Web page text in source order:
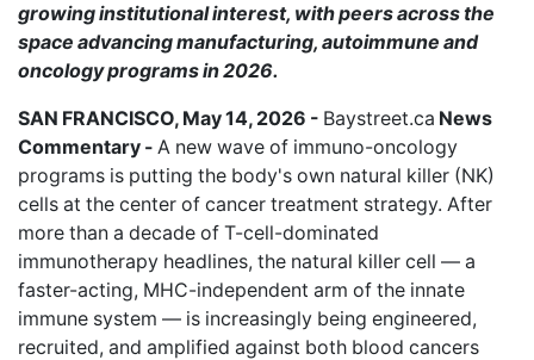
growing institutional interest, with peers across the
space advancing manufacturing, autoimmune and
oncology programs in 2026.
SAN FRANCISCO, May 14, 2026 - Baystreet.ca News
Commentary - A new wave of immuno-oncology
programs is putting the body's own natural killer (NK)
cells at the center of cancer treatment strategy. After
more than a decade of T-cell-dominated
immunotherapy headlines, the natural killer cell — a
faster-acting, MHC-independent arm of the innate
immune system — is increasingly being engineered,
recruited, and amplified against both blood cancers